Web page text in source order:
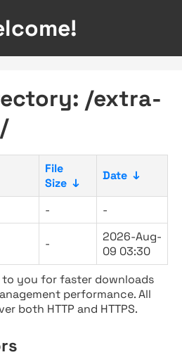
/extra-
File
Size ↓
Date ↓
- -
-
2026-Aug-
09 03:30
to you for faster downloads
performance. All
both HTTP and HTTPS.